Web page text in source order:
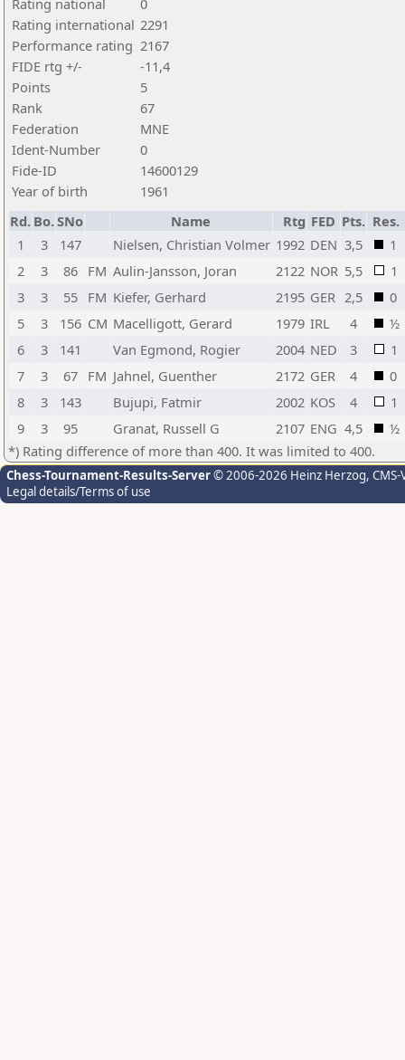
Rating national
0
Rating international 2291
Performance rating 2167
FIDE rtg +/-
-11,4
Points
5
Rank
67
Federation
MNE
Ident-Number
0
Fide-ID
14600129
Year of birth
1961
Rd. Bo.SNo Name Rtg FED Pts. Res.
1
3 147 Nielsen, Christian Volmer 1992 DEN 3,5
1
2
3 86 FM Aulin-Jansson, Joran 2122 NOR 5,5
1
3
3 55 FM Kiefer, Gerhard 2195 GER 2,5
0
5
3 156 CM Macelligott, Gerard 1979 IRL 4
½
6
3 141 Van Egmond, Rogier 2004 NED 3
1
7
3 67 FM Jahnel, Guenther 2172 GER 4
0
8
3 143 Bujupi, Fatmir 2002 KOS 4
1
9
3 95 Granat, Russell G 2107 ENG 4,5
½
*) Rating difference of more than 400. It was limited to 400.
Chess-Tournament-Results-Server© 2006-2026 Heinz Herzog,
Legal details/Terms of use